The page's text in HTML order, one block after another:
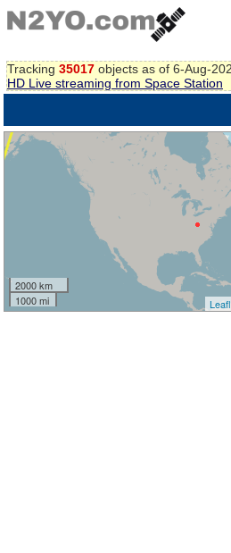
Tracking 35017 objects as of 6-Aug-
HD Live streaming from Space Station
2000 km
1000 mi